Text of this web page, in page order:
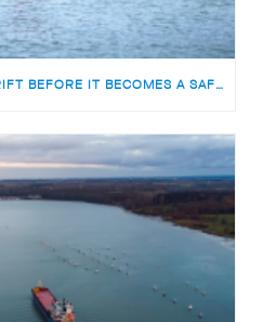
HOW TO DETECT BUOY DRIFT BEFORE IT BECOMES A SAFETY RISK